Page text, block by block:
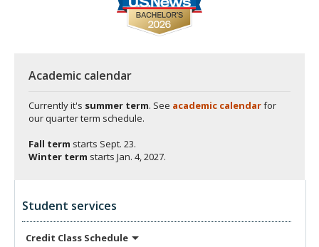
Academic calendar
Currently it's summer term. See academic calendarfor
our quarter term schedule.
Fall term starts Sept. 23.
Winter term starts Jan. 4, 2027.
Student services
Credit Class Schedule